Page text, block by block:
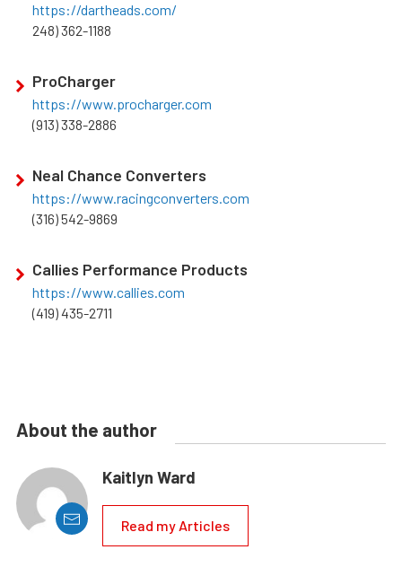
https://dartheads.com/
248) 362-1188
ProCharger
https://www.procharger.com
(913) 338-2886
Neal Chance Converters
https://www.racingconverters.com
(316) 542-9869
Callies Performance Products
https://www.callies.com
(419) 435-2711
About the author
Kaitlyn Ward
Read my Articles